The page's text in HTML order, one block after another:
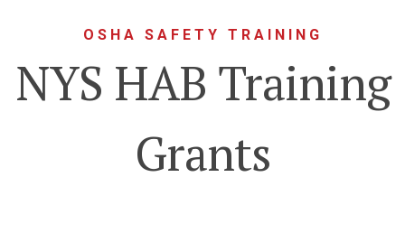
OSHA SAFETY TRAINING
NYS HAB Training
Grants